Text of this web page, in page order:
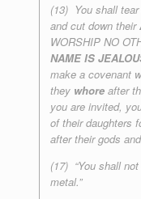
(13) You shall
and cut down their
WORSHIP NO
NAME IS
make a covenant
they whore after
you are invited,
of their daughters
after their gods
(17) “You shall
metal.”